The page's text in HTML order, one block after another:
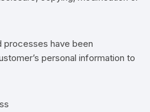
processes have been
’s personal information to